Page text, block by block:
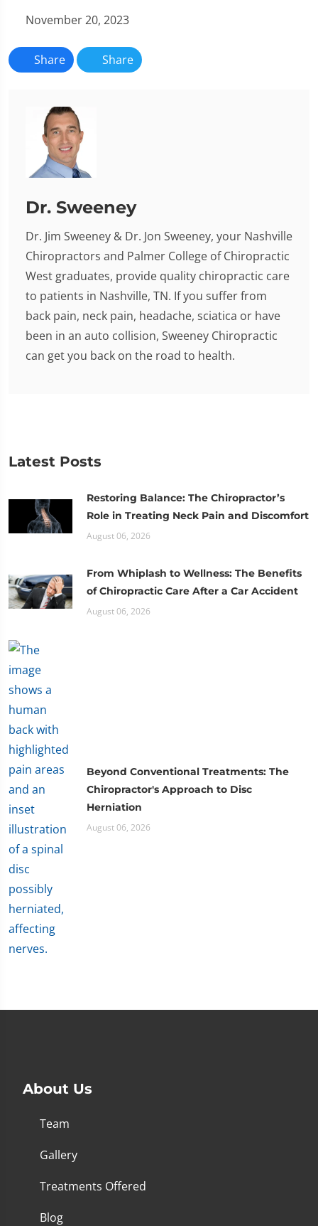
November 20, 2023
Share Share
Dr. Sweeney
Dr. Jim Sweeney & Dr. Jon Sweeney, your Nashville
Chiropractors and Palmer College of Chiropractic
West graduates, provide quality chiropractic care
to patients in Nashville, TN. If you suffer from
back pain, neck pain, headache, sciatica or have
been in an auto collision, Sweeney Chiropractic
can get you back on the road to health.
Latest Posts
Restoring Balance: The Chiropractor’s
Role in Treating Neck Pain and Discomfort
August 06, 2026
From Whiplash to Wellness: The Benefits
of Chiropractic Care After a Car Accident
August 06, 2026
Beyond Conventional Treatments: The
Chiropractor's Approach to Disc
Herniation
August 06, 2026
About Us
Team
Gallery
Treatments Offered
Blog